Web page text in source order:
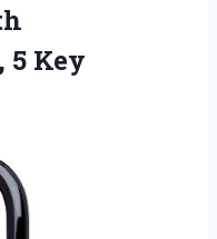
5 Key